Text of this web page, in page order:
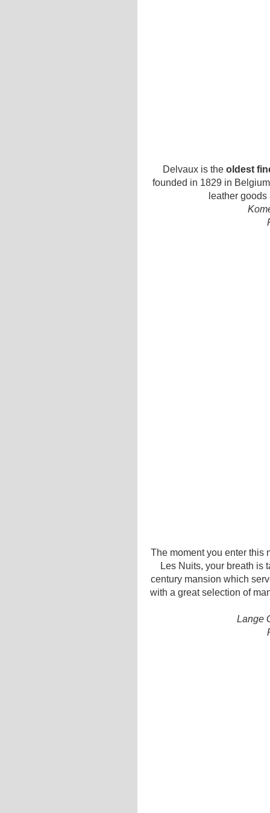
Delvaux is the oldest
founded in 1829 in
leather
The moment you enter this
Les Nuits, your breath is
century mansion which
with a great selection of
Lange